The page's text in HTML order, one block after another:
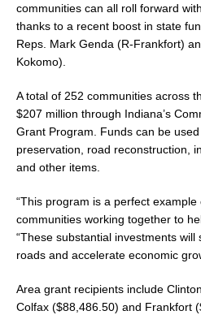
communities can all roll forward
thanks to a recent boost in state
Reps. Mark Genda (R-Frankfort)
Kokomo).
A total of 252 communities across
$207 million through Indiana’s
Grant Program. Funds can be
preservation, road reconstruction,
and other items.
“This program is a perfect
communities working together to
“These substantial investments
roads and accelerate economic
Area grant recipients include
Colfax ($88,486.50) and Frankfort